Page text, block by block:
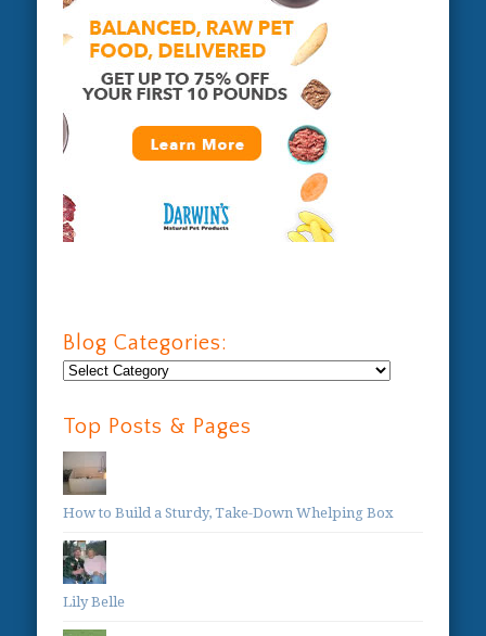
Blog Categories:
Blog
Top Posts & Pages
How to Build a Sturdy, Take-Down Whelping Box
Lily Belle